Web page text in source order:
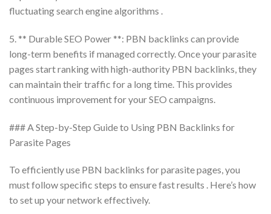
fluctuating search engine algorithms .
5. ** Durable SEO Power **: PBN backlinks can provide
long-term benefits if managed correctly. Once your parasite
pages start ranking with high-authority PBN backlinks, they
can maintain their traffic for a long time. This provides
continuous improvement for your SEO campaigns.
### A Step-by-Step Guide to Using PBN Backlinks for
Parasite Pages
To efficiently use PBN backlinks for parasite pages, you
must follow specific steps to ensure fast results . Here’s how
to set up your network effectively.